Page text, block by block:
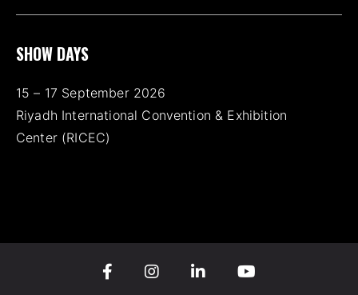
SHOW DAYS
15 – 17 September 2026
Riyadh International Convention & Exhibition
Center (RICEC)